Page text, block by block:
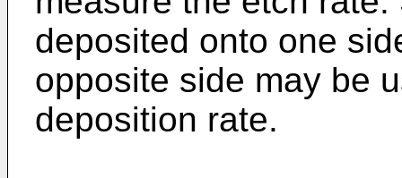
deposited onto one
opposite side may be
deposition rate.